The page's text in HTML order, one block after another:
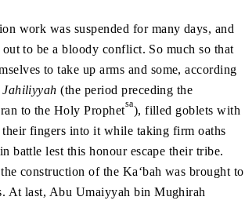
work was suspended for many days, and
to be a bloody conflict. So much so that
to take up arms and some, according
Jahiliyyah(the period preceding the
to the Holy Prophetsa), filled goblets with
their fingers into it while taking firm oaths
battle lest this honour escape their tribe.
construction of the Ka‘bah was brought to
At last, Abu Umaiyyah bin Mughirah